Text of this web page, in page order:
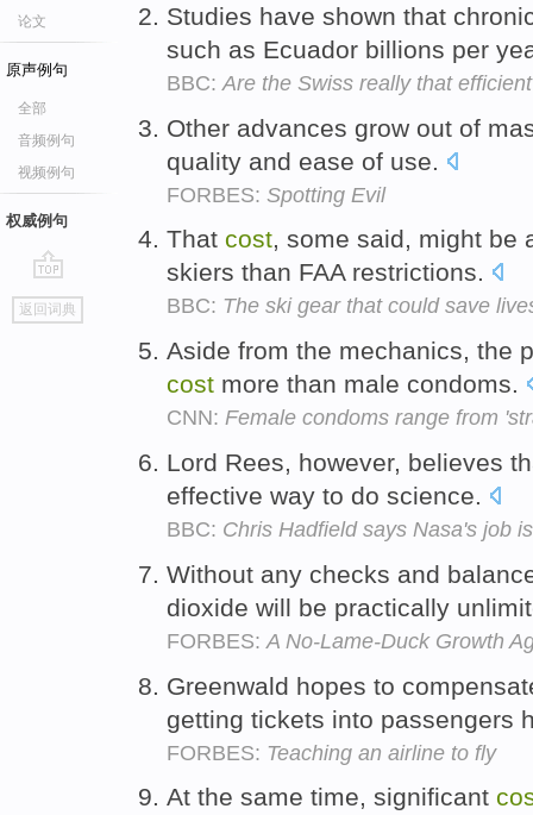
论文
原声例句
全部
音频例句
视频例句
权威例句
go
top
返回词典
Studies have shown that
such as Ecuador billions per
BBC: Are the Swiss really that
Other advances grow out of
quality and ease of use.
FORBES: Spotting Evil
That cost, some said, might be
skiers than FAA restrictions.
BBC: The ski gear that could save
Aside from the mechanics, the
cost more than male condoms.
CNN: Female condoms range from
Lord Rees, however, believes
effective way to do science.
BBC: Chris Hadfield says Nasa's job
Without any checks and
dioxide will be practically
FORBES: A No-Lame-Duck Growth
Greenwald hopes to
getting tickets into passengers
FORBES: Teaching an airline to fly
At the same time, significant